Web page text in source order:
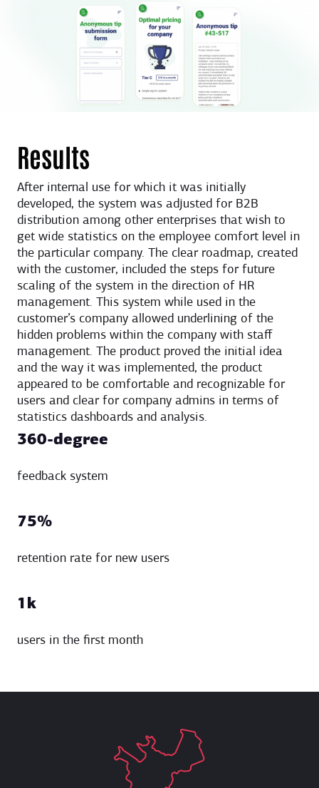
Results
After internal use for which it was initially
developed, the system was adjusted for B2B
distribution among other enterprises that wish to
get wide statistics on the employee comfort level in
the particular company. The clear roadmap, created
with the customer, included the steps for future
scaling of the system in the direction of HR
management. This system while used in the
customer’s company allowed underlining of the
hidden problems within the company with staff
management. The product proved the initial idea
and the way it was implemented, the product
appeared to be comfortable and recognizable for
users and clear for company admins in terms of
statistics dashboards and analysis.
360-degree
feedback system
75%
retention rate for new users
1k
users in the first month